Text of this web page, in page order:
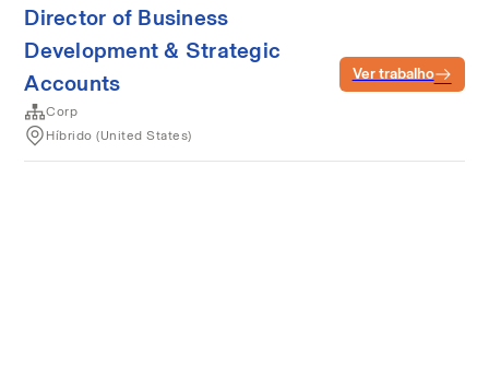
Director of Business
Development & Strategic
Accounts
Corp
Híbrido (United States)
Ver trabalho